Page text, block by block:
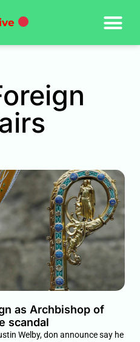
as Archbishop of
scandal
Welby, don announce say he